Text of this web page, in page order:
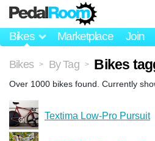
Bikes Marketplace Join
Bikes > By Tag > Bikes
Over 1000 bikes found. Currently
Textima Low-Pro Pursuit